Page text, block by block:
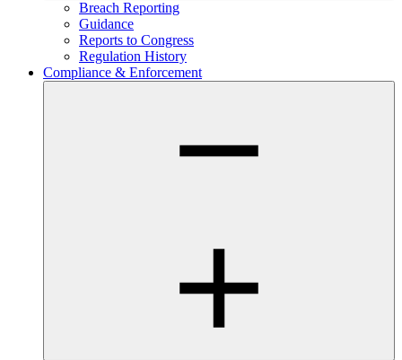
Breach Reporting
Guidance
Reports to Congress
Regulation History
Compliance & Enforcement